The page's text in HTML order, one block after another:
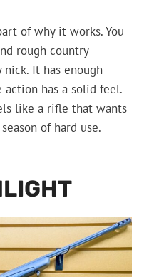
of why it works. You
rough country
It has enough
has a solid feel.
like a rifle that wants
of hard use.